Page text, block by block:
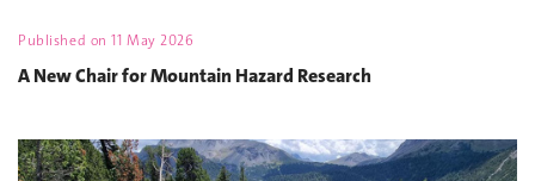
Published on11 May 2026
A New Chair for Mountain Hazard Research